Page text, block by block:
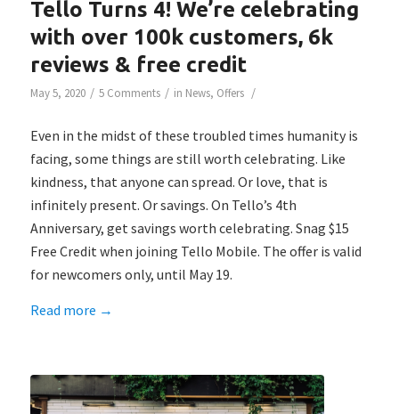
Tello Turns 4! We’re celebrating
with over 100k customers, 6k
reviews & free credit
May 5, 2020 / 5 Comments / in News, Offers /
Even in the midst of these troubled times humanity is
facing, some things are still worth celebrating. Like
kindness, that anyone can spread. Or love, that is
infinitely present. Or savings. On Tello’s 4th
Anniversary, get savings worth celebrating. Snag $15
Free Credit when joining Tello Mobile. The offer is valid
for newcomers only, until May 19.
Read more →